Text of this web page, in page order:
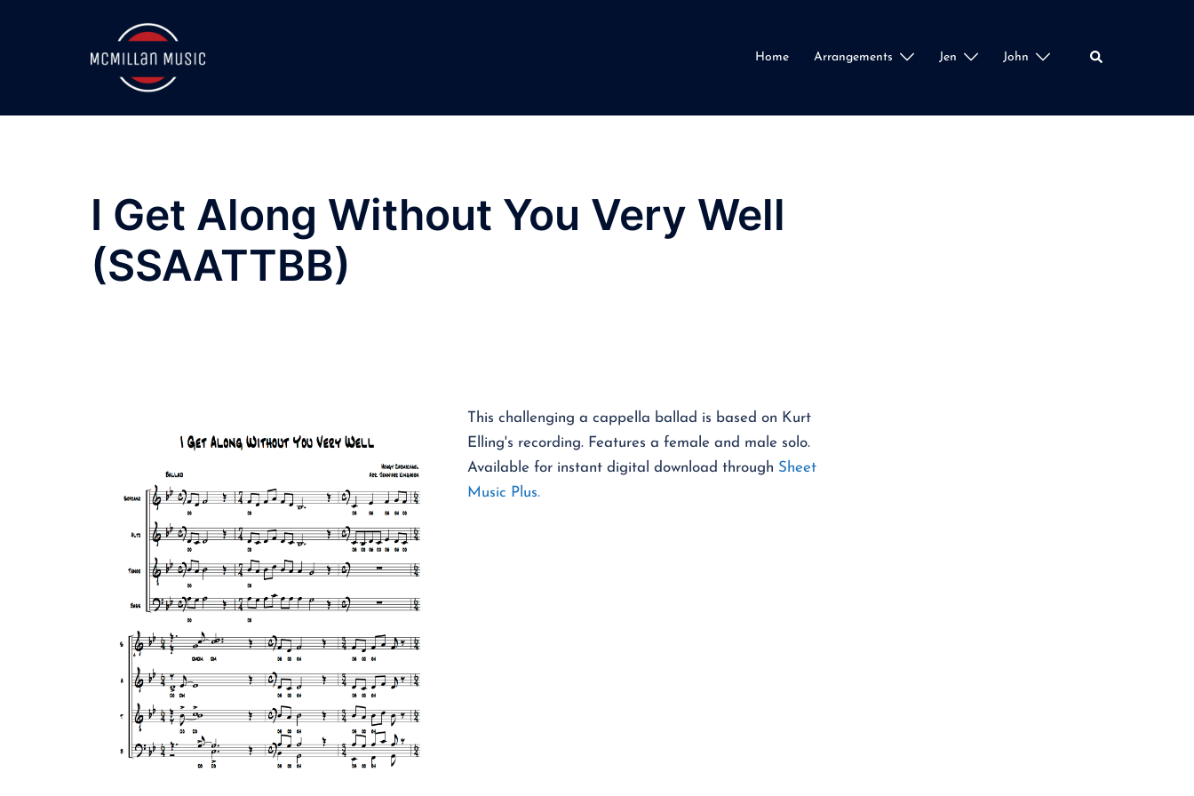
Home Arrangements Jen John Search
I Get Along Without You Very Well
(SSAATTBB)
This challenging a cappella ballad is based on Kurt
Elling's recording. Features a female and male solo.
Available for instant digital download through Sheet
Music Plus.